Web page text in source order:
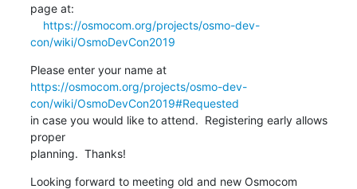
page at:
https://osmocom.org/projects/osmo-dev-
con/wiki/OsmoDevCon2019
Please enter your name at
https://osmocom.org/projects/osmo-dev-
con/wiki/OsmoDevCon2019#Requested
in case you would like to attend.  Registering early allows
proper
planning.  Thanks!
Looking forward to meeting old and new Osmocom